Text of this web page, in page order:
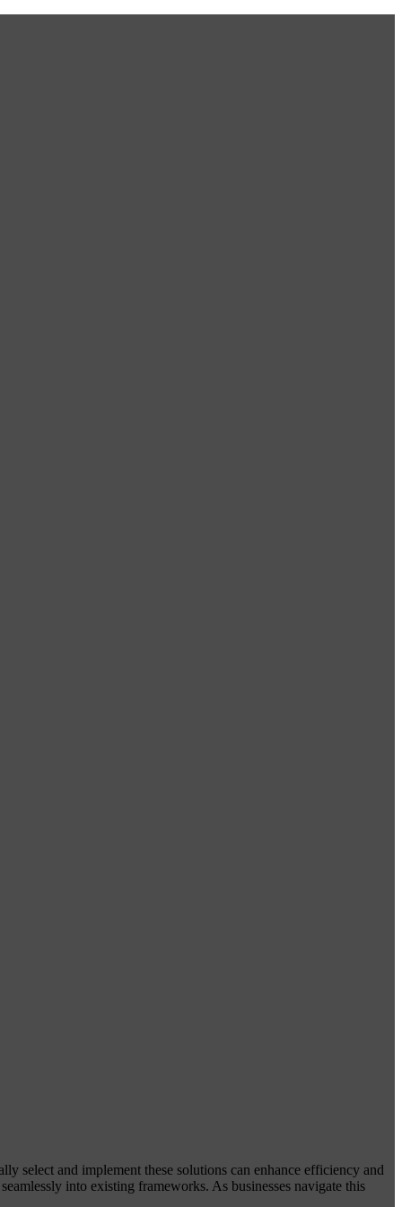
select and implement these solutions can enhance efficiency and
into existing frameworks. As businesses navigate this